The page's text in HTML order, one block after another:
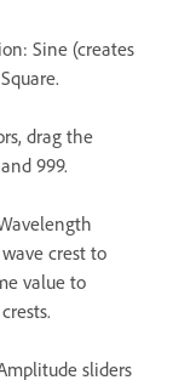
Sine (creates
drag the
999.
crest to
value to
sliders